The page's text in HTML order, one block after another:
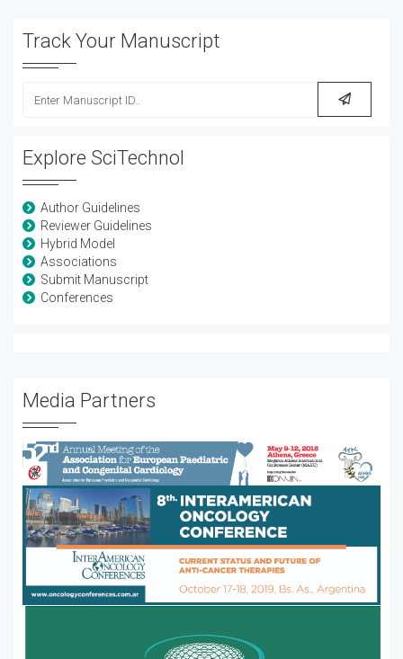
Track Your Manuscript
Explore SciTechnol
Author Guidelines
Reviewer Guidelines
Hybrid Model
Associations
Submit Manuscript
Conferences
Media Partners